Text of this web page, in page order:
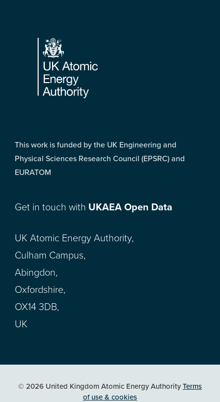
Footer
This work is funded by the UK Engineering and
Physical Sciences Research Council (EPSRC) and
EURATOM
Get in touch with UKAEA Open Data
UK Atomic Energy Authority,
Culham Campus,
Abingdon,
Oxfordshire,
OX14 3DB,
UK
© 2026 United Kingdom Atomic Energy AuthorityTerms
of use & cookies